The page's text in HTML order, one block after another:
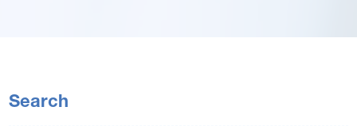
Search